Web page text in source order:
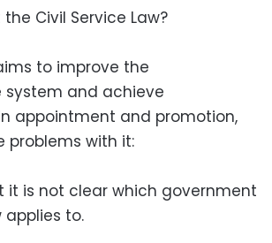
Civil Service Law?
to improve the
and achieve
appointment and promotion,
problems with it:
it is not clear which government
applies to.